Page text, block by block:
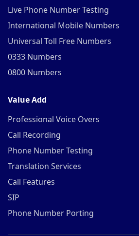
Live Phone Number Testing
International Mobile Numbers
Universal Toll Free Numbers
0333 Numbers
0800 Numbers
Value Add
Professional Voice Overs
Call Recording
Phone Number Testing
Translation Services
Call Features
SIP
Phone Number Porting